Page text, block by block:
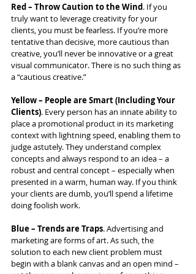
Red – Throw Caution to the Wind. If you
truly want to leverage creativity for your
clients, you must be fearless. If you’re more
tentative than decisive, more cautious than
creative, you’ll never be innovative or a great
visual communicator. There is no such thing as
a “cautious creative.”
Yellow – People are Smart (Including Your
Clients). Every person has an innate ability to
place a promotional product in its marketing
context with lightning speed, enabling them to
judge astutely. They understand complex
concepts and always respond to an idea – a
robust and central concept – especially when
presented in a warm, human way. If you think
your clients are dumb, you’ll spend a lifetime
doing foolish work.
Blue – Trends are Traps. Advertising and
marketing are forms of art. As such, the
solution to each new client problem must
begin with a blank canvas and an open mind –